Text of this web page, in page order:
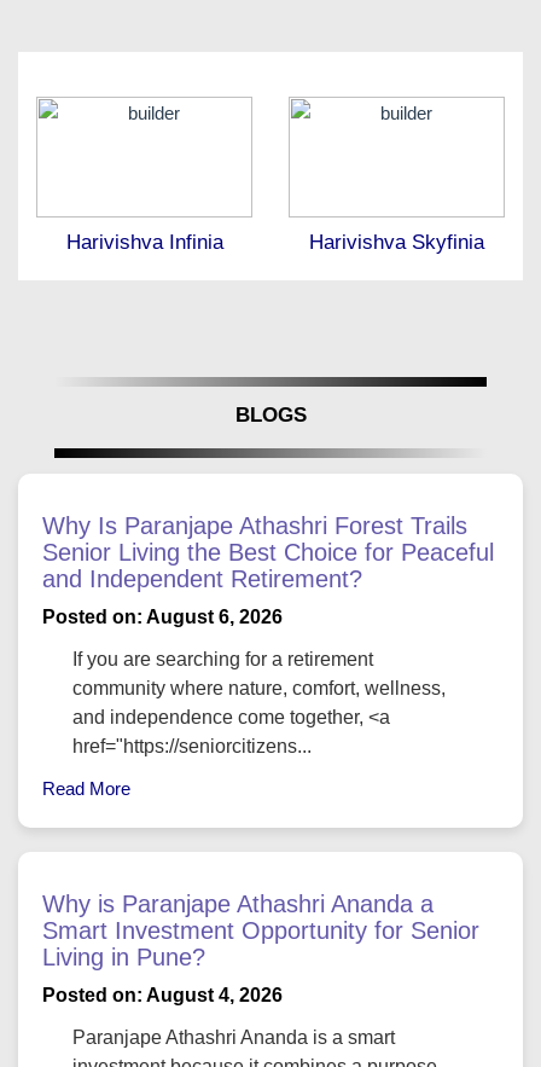
Harivishva Infinia Harivishva Skyfinia
BLOGS
Why Is Paranjape Athashri Forest Trails
Senior Living the Best Choice for Peaceful
and Independent Retirement?
Posted on: August 6, 2026
If you are searching for a retirement
community where nature, comfort, wellness,
and independence come together, <a
href="https://seniorcitizens...
Read More
Why is Paranjape Athashri Ananda a
Smart Investment Opportunity for Senior
Living in Pune?
Posted on: August 4, 2026
Paranjape Athashri Ananda is a smart